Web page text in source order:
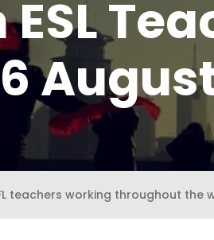
teachers working throughout the